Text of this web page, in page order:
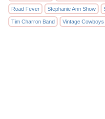
Road Fever Stephanie Ann Show
Tim Charron Band Vintage Cowboys